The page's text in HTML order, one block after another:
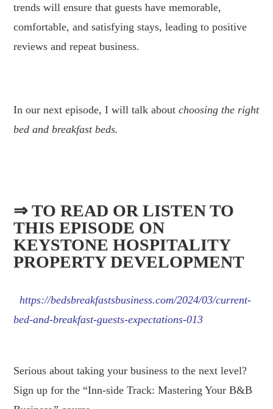
trends will ensure that guests have memorable,
comfortable, and satisfying stays, leading to positive
reviews and repeat business.
In our next episode, I will talk aboutchoosing the right
bed and breakfast beds.
⇒ TO READ OR LISTEN TO
THIS EPISODE ON
KEYSTONE HOSPITALITY
PROPERTY DEVELOPMENT
https://bedsbreakfastsbusiness.com/2024/03/current-
bed-and-breakfast-guests-expectations-013
Serious about taking your business to the next level?
Sign up for the “Inn-side Track: Mastering Your B&B